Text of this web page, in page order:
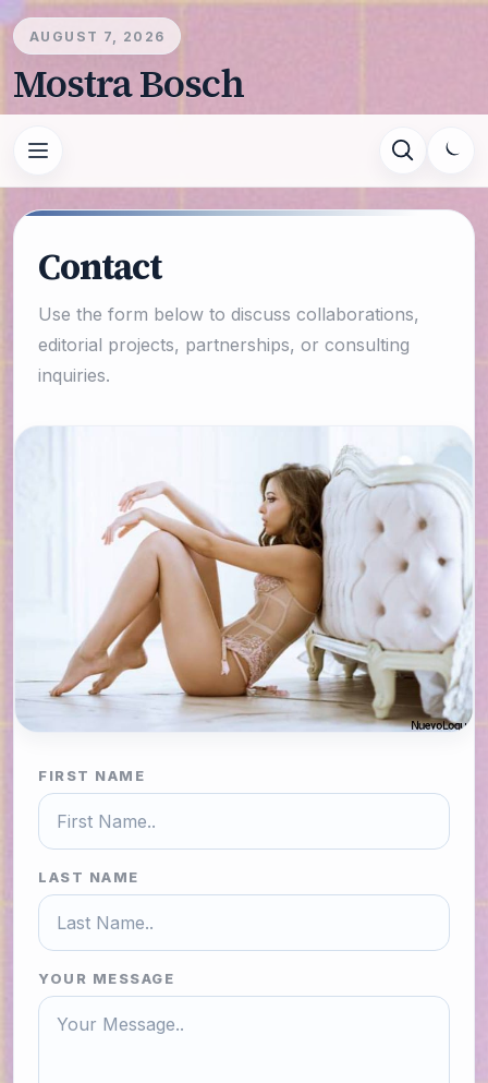
AUGUST 7, 2026
Mostra Bosch
Contact
Use the form below to discuss collaborations,
editorial projects, partnerships, or consulting
inquiries.
FIRST NAME
LAST NAME
YOUR MESSAGE